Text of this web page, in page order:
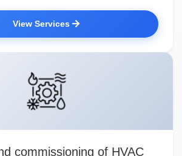
View Services
commissioning of HVAC